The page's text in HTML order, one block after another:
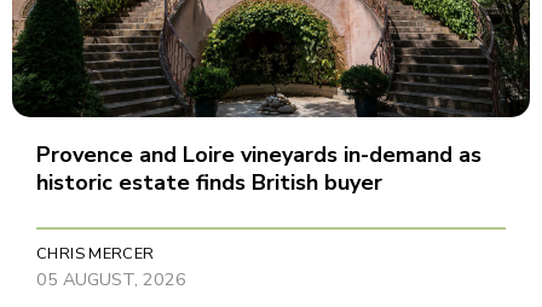
Provence and Loire vineyards in-demand as
historic estate finds British buyer
CHRIS MERCER
05 AUGUST, 2026